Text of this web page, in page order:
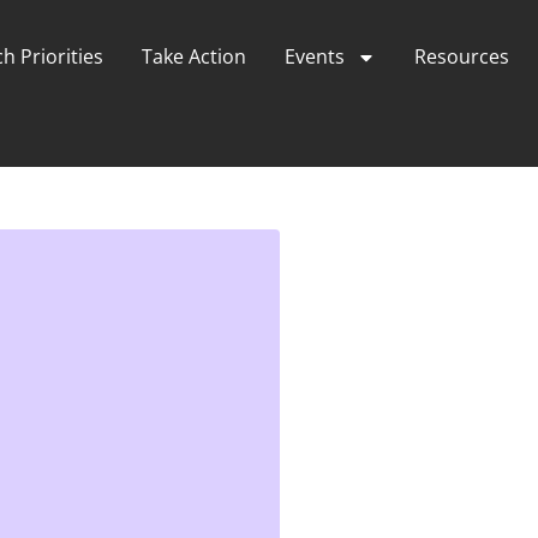
Priorities Take Action Events Resources